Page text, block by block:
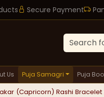
Secure Payment
Us Puja Samagri Puja
(Capricorn) Rashi